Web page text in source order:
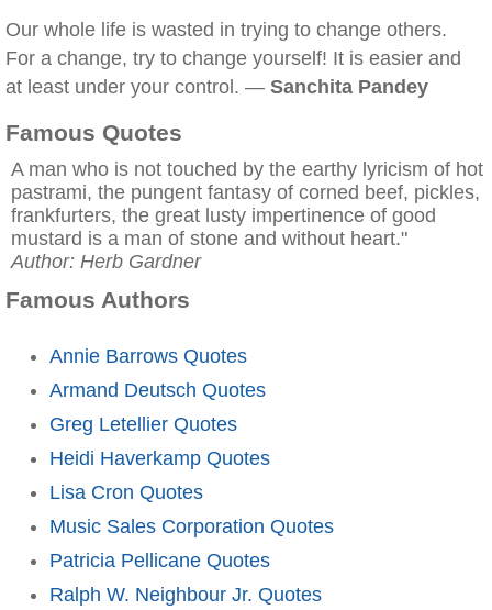
Our whole life is wasted in trying to change others.
For a change, try to change yourself! It is easier and
at least under your control. — Sanchita Pandey
Famous Quotes
A man who is not touched by the earthy lyricism of hot
pastrami, the pungent fantasy of corned beef, pickles,
frankfurters, the great lusty impertinence of good
mustard is a man of stone and without heart."
Author: Herb Gardner
Famous Authors
Annie Barrows Quotes
Armand Deutsch Quotes
Greg Letellier Quotes
Heidi Haverkamp Quotes
Lisa Cron Quotes
Music Sales Corporation Quotes
Patricia Pellicane Quotes
Ralph W. Neighbour Jr. Quotes